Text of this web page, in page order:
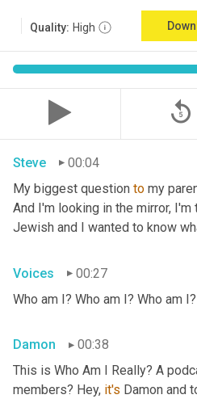
Quality: High
replay_5
Steve
00:04
My biggest question to my
And I'm looking in the mirror,
Jewish and I wanted to know
Voices
00:27
Who am I? Who am I? Who am
Damon
00:38
This is Who Am I Really? A
members? Hey, it's Damon and